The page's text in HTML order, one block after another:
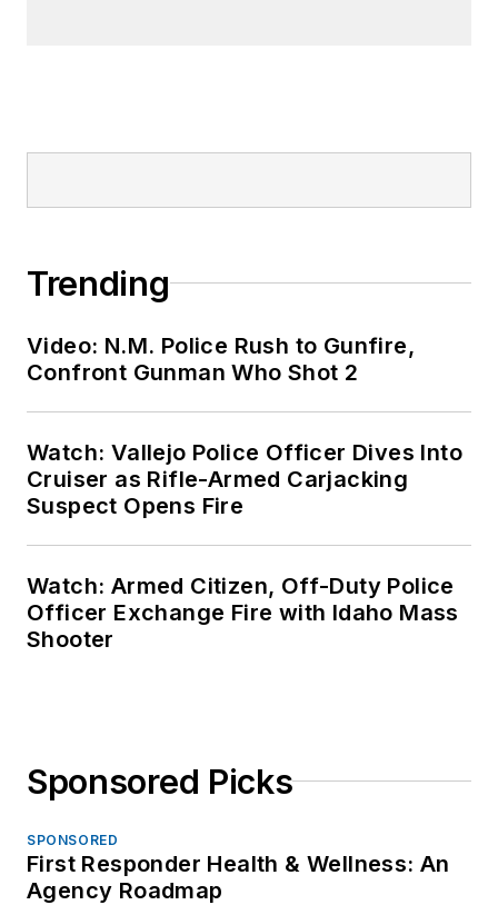
Trending
Video: N.M. Police Rush to Gunfire,
Confront Gunman Who Shot 2
Watch: Vallejo Police Officer Dives Into
Cruiser as Rifle-Armed Carjacking
Suspect Opens Fire
Watch: Armed Citizen, Off-Duty Police
Officer Exchange Fire with Idaho Mass
Shooter
Sponsored Picks
SPONSORED
First Responder Health & Wellness: An
Agency Roadmap